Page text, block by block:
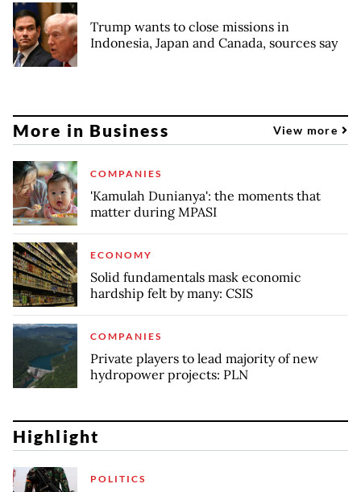
Trump wants to close missions in
Indonesia, Japan and Canada, sources say
More in Business View more
COMPANIES
'Kamulah Dunianya': the moments that
matter during MPASI
ECONOMY
Solid fundamentals mask economic
hardship felt by many: CSIS
COMPANIES
Private players to lead majority of new
hydropower projects: PLN
Highlight
POLITICS